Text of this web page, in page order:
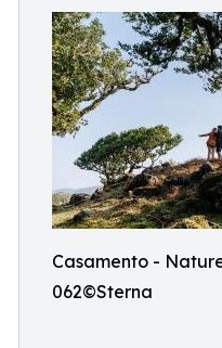
Casamento -
062©Sterna